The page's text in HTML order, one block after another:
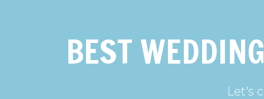
BEST
Let's